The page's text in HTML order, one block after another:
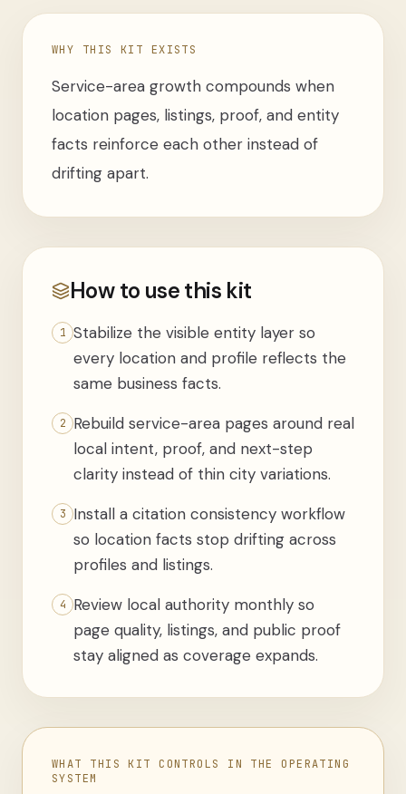
WHY THIS KIT EXISTS
Service-area growth compounds when
location pages, listings, proof, and entity
facts reinforce each other instead of
drifting apart.
How to use this kit
1 Stabilize the visible entity layer so
every location and profile reflects the
same business facts.
2
Rebuild service-area pages around real
local intent, proof, and next-step
clarity instead of thin city variations.
3
Install a citation consistency workflow
so location facts stop drifting across
profiles and listings.
4
Review local authority monthly so
page quality, listings, and public proof
stay aligned as coverage expands.
WHAT THIS KIT CONTROLS IN THE OPERATING
SYSTEM